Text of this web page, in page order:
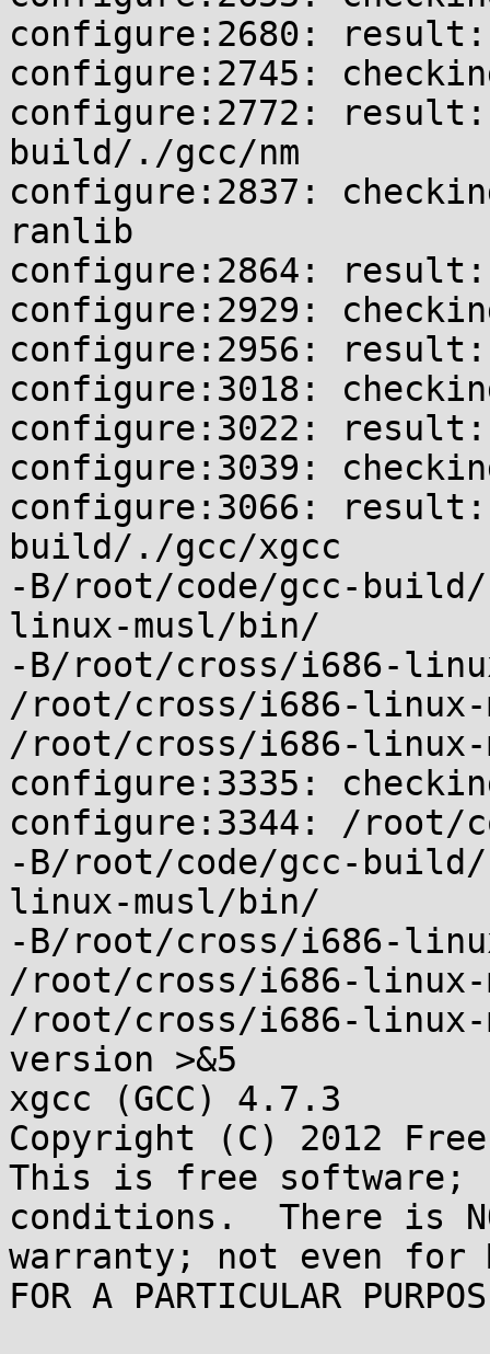
configure:2680:
configure:2745:
configure:2772:
build/./gcc/nm
configure:2837:
ranlib
configure:2864:
configure:2929:
configure:2956:
configure:3018:
configure:3022:
configure:3039:
configure:3066:
build/./gcc/xgcc
-B/root/code/gcc-
linux-musl/bin/
-B/root/cross/i686-
/root/cross/i686-linux-
/root/cross/i686-linux-
configure:3335:
configure:3344: /root/
-B/root/code/gcc-
linux-musl/bin/
-B/root/cross/i686-
/root/cross/i686-linux-
/root/cross/i686-
version >&5
xgcc (GCC) 4.7.3
Copyright (C) 2012
This is free software;
conditions.  There is
warranty; not even for
FOR A PARTICULAR